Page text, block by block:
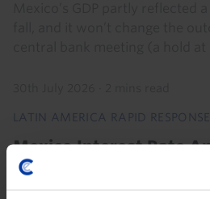
LATIN AMERICA RAPID RESPONSE
Mexico Interest Rate
(Aug. 2026)